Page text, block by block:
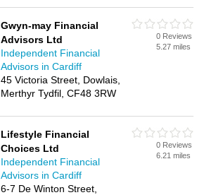
Gwyn-may Financial
Advisors Ltd
Independent Financial
Advisors in Cardiff
45 Victoria Street, Dowlais,
Merthyr Tydfil, CF48 3RW
0 Reviews
5.27 miles
Lifestyle Financial
Choices Ltd
Independent Financial
Advisors in Cardiff
6-7 De Winton Street,
0 Reviews
6.21 miles